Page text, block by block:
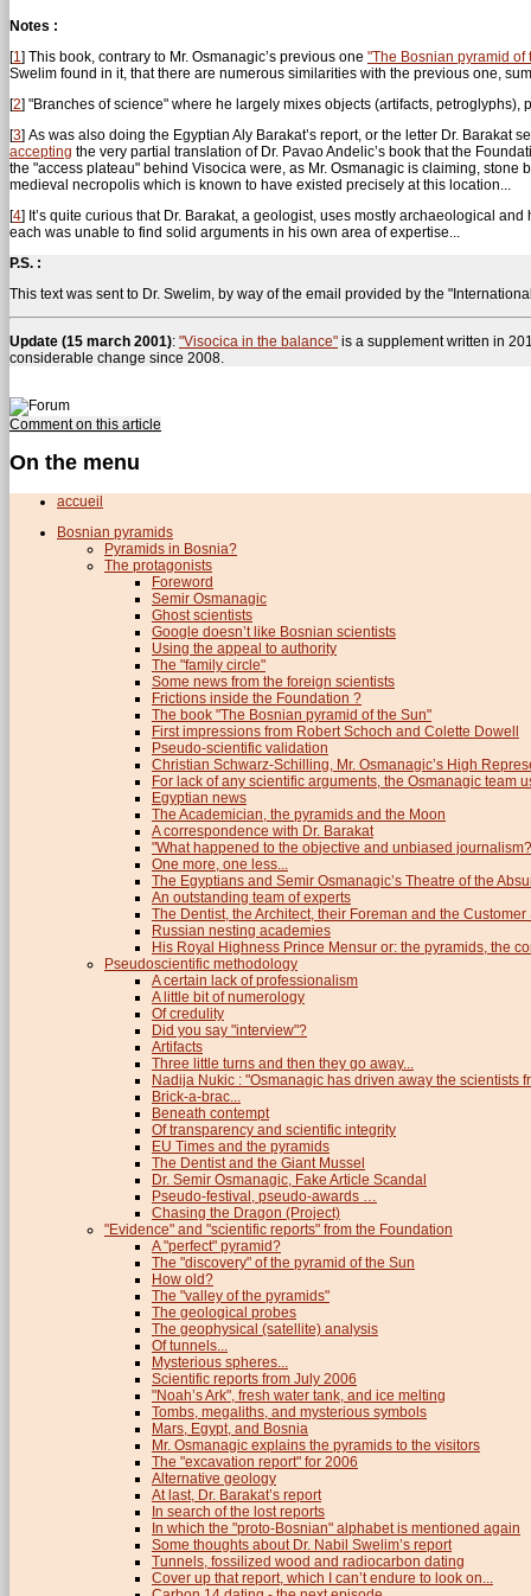
Notes :
[1] This book, contrary to Mr. Osmanagic’s previous one "The Bosnian pyramid of
Swelim found in it, that there are numerous similarities with the previous one,
[2] "Branches of science" where he largely mixes objects (artifacts,
[3] As was also doing the Egyptian Aly Barakat’s report, or the letter Dr. Barakat
accepting the very partial translation of Dr. Pavao Andelic’s book that the
the "access plateau" behind Visocica were, as Mr. Osmanagic is claiming, stone
medieval necropolis which is known to have existed precisely at this location...
[4] It’s quite curious that Dr. Barakat, a geologist, uses mostly archaeological
each was unable to find solid arguments in his own area of expertise...
P.S. :
This text was sent to Dr. Swelim, by way of the email provided by the
Update (15 march 2001): "Visocica in the balance" is a supplement written in
considerable change since 2008.
Comment on this article
On the menu
accueil
Bosnian pyramids
Pyramids in Bosnia?
The protagonists
Foreword
Semir Osmanagic
Ghost scientists
Google doesn’t like Bosnian scientists
Using the appeal to authority
The "family circle"
Some news from the foreign scientists
Frictions inside the Foundation ?
The book "The Bosnian pyramid of the Sun"
First impressions from Robert Schoch and Colette Dowell
Pseudo-scientific validation
Christian Schwarz-Schilling, Mr. Osmanagic’s High
For lack of any scientific arguments, the Osmanagic team
Egyptian news
The Academician, the pyramids and the Moon
A correspondence with Dr. Barakat
"What happened to the objective and unbiased
One more, one less...
The Egyptians and Semir Osmanagic’s Theatre of the
An outstanding team of experts
The Dentist, the Architect, their Foreman and the
Russian nesting academies
His Royal Highness Prince Mensur or: the pyramids, the
Pseudoscientific methodology
A certain lack of professionalism
A little bit of numerology
Of credulity
Did you say "interview"?
Artifacts
Three little turns and then they go away...
Nadija Nukic : "Osmanagic has driven away the scientists
Brick-a-brac...
Beneath contempt
Of transparency and scientific integrity
EU Times and the pyramids
The Dentist and the Giant Mussel
Dr. Semir Osmanagic, Fake Article Scandal
Pseudo-festival, pseudo-awards …
Chasing the Dragon (Project)
"Evidence" and "scientific reports" from the Foundation
A "perfect" pyramid?
The "discovery" of the pyramid of the Sun
How old?
The "valley of the pyramids"
The geological probes
The geophysical (satellite) analysis
Of tunnels...
Mysterious spheres...
Scientific reports from July 2006
"Noah’s Ark", fresh water tank, and ice melting
Tombs, megaliths, and mysterious symbols
Mars, Egypt, and Bosnia
Mr. Osmanagic explains the pyramids to the visitors
The "excavation report" for 2006
Alternative geology
At last, Dr. Barakat’s report
In search of the lost reports
In which the "proto-Bosnian" alphabet is mentioned again
Some thoughts about Dr. Nabil Swelim’s report
Tunnels, fossilized wood and radiocarbon dating
Cover up that report, which I can’t endure to look on...